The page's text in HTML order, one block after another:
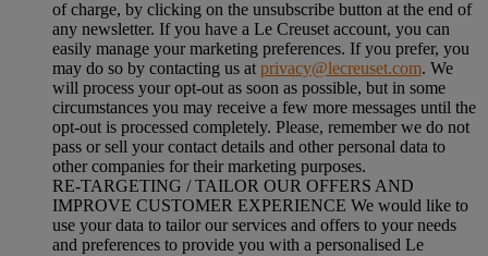
of charge, by clicking on the unsubscribe button at the end of
any newsletter. If you have a Le Creuset account, you can
easily manage your marketing preferences. If you prefer, you
may do so by contacting us at privacy@lecreuset.com. We
will process your opt-out as soon as possible, but in some
circumstances you may receive a few more messages until the
opt-out is processed completely. Please, remember we do not
pass or sell your contact details and other personal data to
other companies for their marketing purposes.
RE-TARGETING / TAILOR OUR OFFERS AND
IMPROVE CUSTOMER EXPERIENCE We would like to
use your data to tailor our services and offers to your needs
and preferences to provide you with a personalised Le